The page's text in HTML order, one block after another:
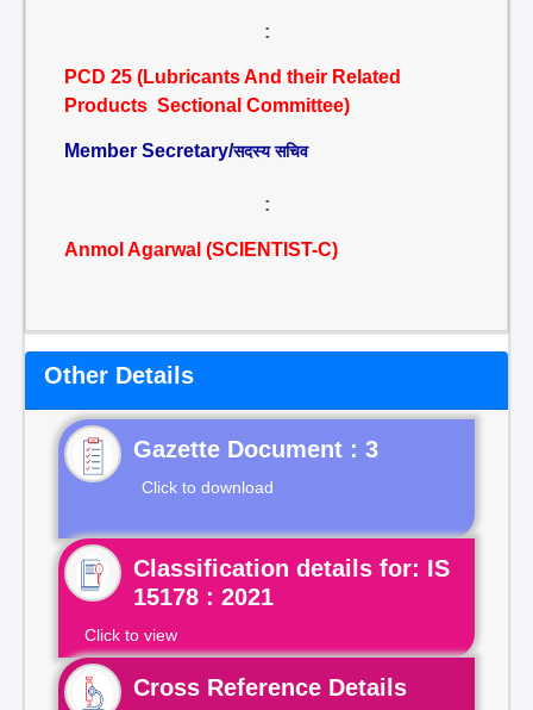
:
PCD 25 (Lubricants And their Related
Products Sectional Committee)
Member Secretary/सदस्य सचिव
:
Anmol Agarwal (SCIENTIST-C)
Other Details
Gazette Document : 3
Click to download
Classification details for: IS
15178 : 2021
Click to view
Cross Reference Details